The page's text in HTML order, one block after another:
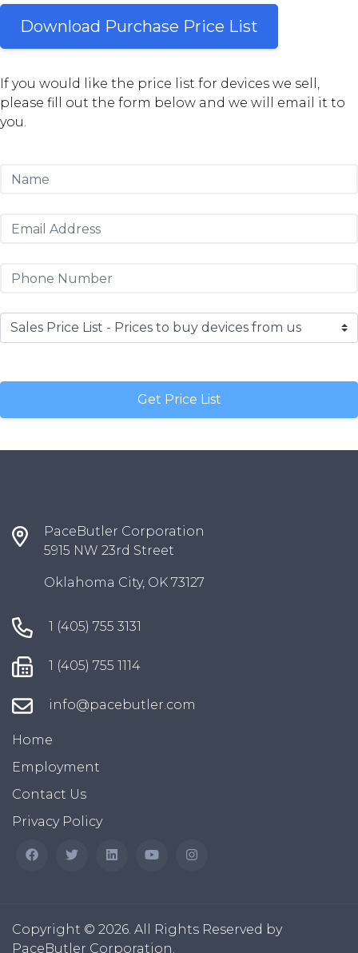
Download Purchase Price List
If you would like the price list for devices we sell,
please fill out the form below and we will email it to
you.
PaceButler Corporation
5915 NW 23rd Street
Oklahoma City, OK 73127
1 (405) 755 3131
1 (405) 755 1114
info@pacebutler.com
Home
Employment
Contact Us
Privacy Policy
Copyright © 2026. All Rights Reserved by
PaceButler Corporation.